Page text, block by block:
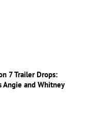
7 Trailer Drops:
Angie and Whitney